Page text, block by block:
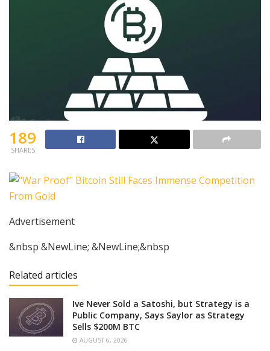
189
SHARES
Advertisement
&nbsp &NewLine; &NewLine;&nbsp
Related articles
Ive Never Sold a Satoshi, but Strategy is a
Public Company, Says Saylor as Strategy
Sells $200M BTC
AUGUST 6, 2026